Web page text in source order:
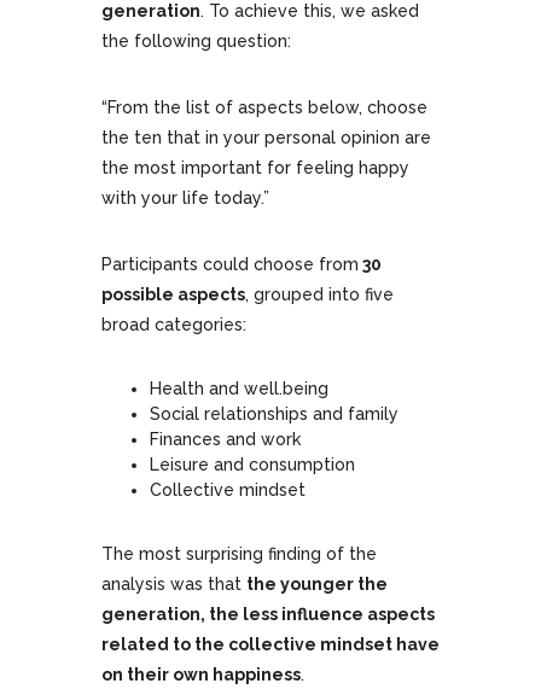
generation. To achieve this, we asked
the following question:
“From the list of aspects below, choose
the ten that in your personal opinion are
the most important for feeling happy
with your life today.”
Participants could choose from 30
possible aspects, grouped into five
broad categories:
Health and well.being
Social relationships and family
Finances and work
Leisure and consumption
Collective mindset
The most surprising finding of the
analysis was that the younger the
generation, the less influence aspects
related to the collective mindset have
on their own happiness.